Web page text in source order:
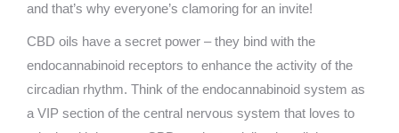
and that’s why everyone’s clamoring for an invite!
CBD oils have a secret power – they bind with the
endocannabinoid receptors to enhance the activity of the
circadian rhythm. Think of the endocannabinoid system as
a VIP section of the central nervous system that loves to